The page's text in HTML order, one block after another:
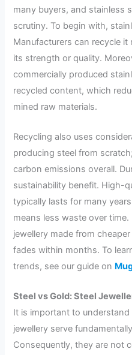
many buyers, and stainless
scrutiny. To begin with,
Manufacturers can recycle
its strength or quality.
commercially produced
recycled content, which
mined raw materials.
Recycling also uses
producing steel from
carbon emissions overall.
sustainability benefit. High-
typically lasts for many
means less waste over
jewellery made from
fades within months. To
trends, see our guide on
Steel vs Gold: Steel
It is important to
jewellery serve
Consequently, they are not